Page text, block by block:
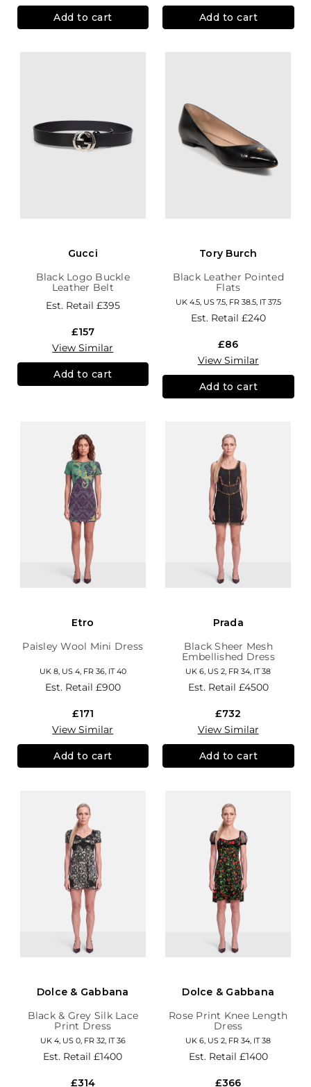
Add to cart Add to cart
Gucci
Black Logo Buckle
Leather Belt
Est. Retail £395
£157
View Similar
Add to cart
Tory Burch
Black Leather Pointed
Flats
UK 4.5, US 7.5, FR 38.5, IT 37.5
Est. Retail £240
£86
View Similar
Add to cart
Etro
Paisley Wool Mini Dress
UK 8, US 4, FR 36, IT 40
Est. Retail £900
£171
View Similar
Add to cart
Prada
Black Sheer Mesh
Embellished Dress
UK 6, US 2, FR 34, IT 38
Est. Retail £4500
£732
View Similar
Add to cart
Dolce & Gabbana
Black & Grey Silk Lace
Print Dress
UK 4, US 0, FR 32, IT 36
Est. Retail£1400
£314
Dolce & Gabbana
Rose Print Knee Length
Dress
UK 6, US 2, FR 34, IT 38
Est. Retail £1400
£366